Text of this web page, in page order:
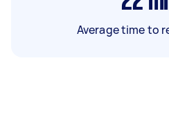
Average time to